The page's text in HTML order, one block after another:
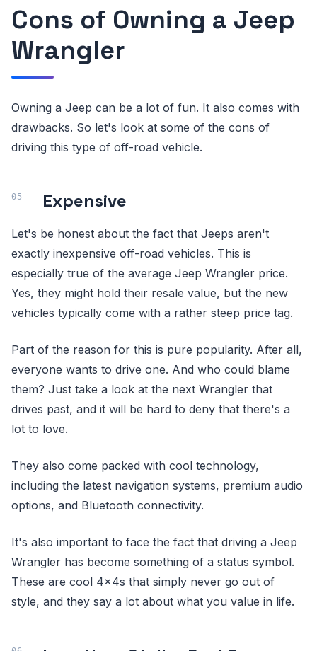
Cons of Owning a Jeep
Wrangler
Owning a Jeep can be a lot of fun. It also comes with
drawbacks. So let's look at some of the cons of
driving this type of off-road vehicle.
Expensive
Let's be honest about the fact that Jeeps aren't
exactly inexpensive off-road vehicles. This is
especially true of the average Jeep Wrangler price.
Yes, they might hold their resale value, but the new
vehicles typically come with a rather steep price tag.
Part of the reason for this is pure popularity. After all,
everyone wants to drive one. And who could blame
them? Just take a look at the next Wrangler that
drives past, and it will be hard to deny that there's a
lot to love.
They also come packed with cool technology,
including the latest navigation systems, premium audio
options, and Bluetooth connectivity.
It's also important to face the fact that driving a Jeep
Wrangler has become something of a status symbol.
These are cool 4x4s that simply never go out of
style, and they say a lot about what you value in life.